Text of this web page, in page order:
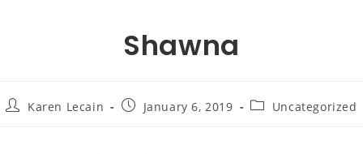
Shawna
PostKaren Lecain
PostJanuary 6, 2019
PostUncategorized